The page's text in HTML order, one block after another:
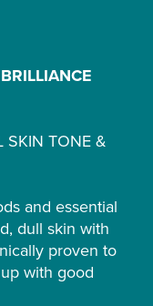
SKIN TONE &
and essential
dull skin with
proven to
with good